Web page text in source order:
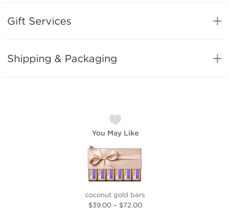
Gift Services
Shipping & Packaging
You May Like
coconut gold bars
$39.00– $72.00